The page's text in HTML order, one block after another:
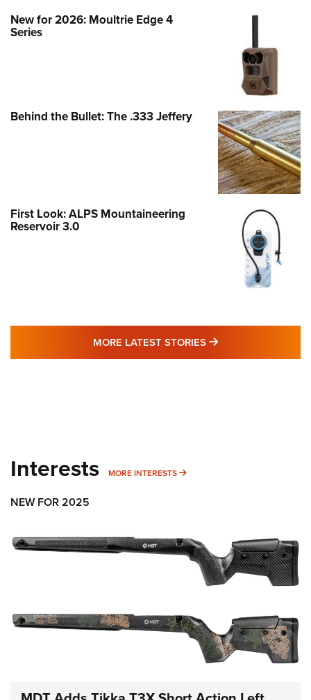
New for 2026: Moultrie Edge 4
Series
Behind the Bullet: The .333 Jeffery
First Look: ALPS Mountaineering
Reservoir 3.0
MORE LATEST STORIES MORE LATEST
Interests MORE INTERESTS MORE INTERESTS
NEW FOR 2025